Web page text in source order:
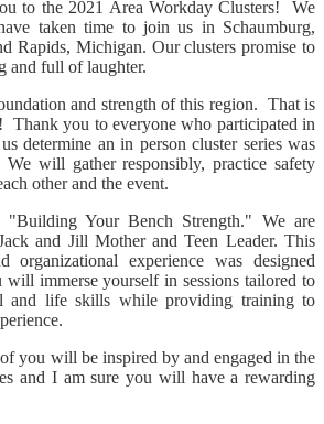
to the 2021 Area Workday Clusters! We
taken time to join us in Schaumburg,
Rapids, Michigan. Our clusters promise to
and full of laughter.
and strength of this region. That is
Thank you to everyone who participated in
determine an in person cluster series was
will gather responsibly, practice safety
other and the event.
Your Bench Strength." We are
and Jill Mother and Teen Leader. This
organizational experience was designed
immerse yourself in sessions tailored to
and life skills while providing training to
you will be inspired by and engaged in the
and I am sure you will have a rewarding